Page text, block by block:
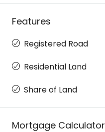
Features
Registered Road
Residential Land
Share of Land
Mortgage Calculator